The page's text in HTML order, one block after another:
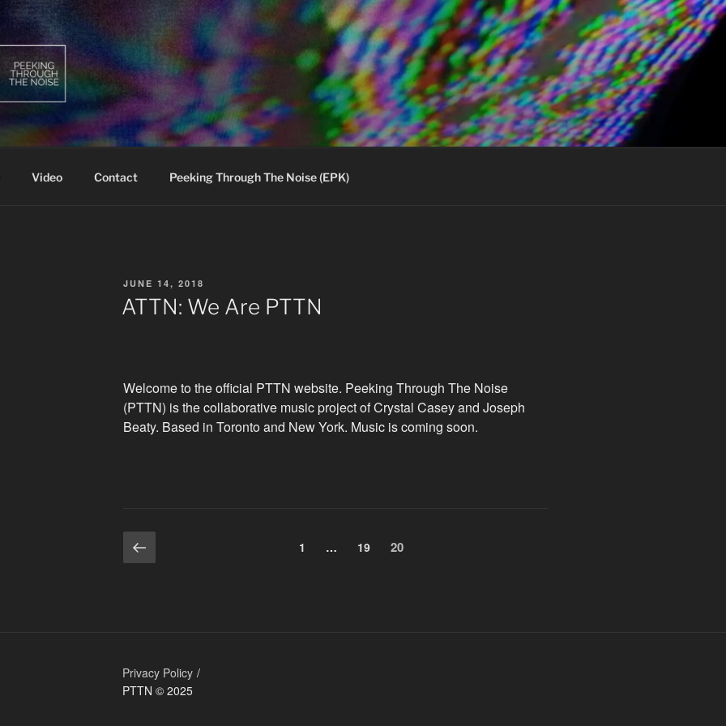
Video Contact Peeking Through The Noise (EPK)
POSTED
ON
JUNE 14, 2018
ATTN: We Are PTTN
Welcome to the official PTTN website. Peeking Through The Noise
(PTTN) is the collaborative music project of Crystal Casey and Joseph
Beaty. Based in Toronto and New York. Music is coming soon.
Posts
Previous
page
Page
1 … Page
19 Page
20
Privacy Policy
PTTN © 2025